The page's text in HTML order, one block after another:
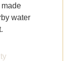
made
water